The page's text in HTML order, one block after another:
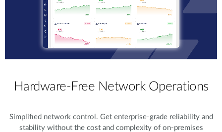
Hardware-Free Network Operations
Simplified network control. Get enterprise-grade reliability and
stability without the cost and complexity of on-premises